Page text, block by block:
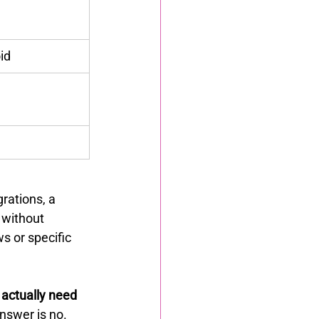
a
without
or specific
need
is no.